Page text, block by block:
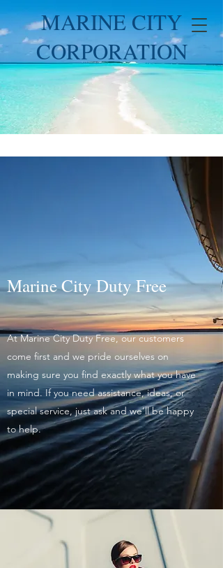
MARINE CITY
CORPORATION
Marine City Duty Free
At Marine City Duty Free, our customers
come first and we pride ourselves on
making sure you find exactly what you have
in mind. If you need assistance, ideas, or
special service, just ask and we’ll be happy
to help.